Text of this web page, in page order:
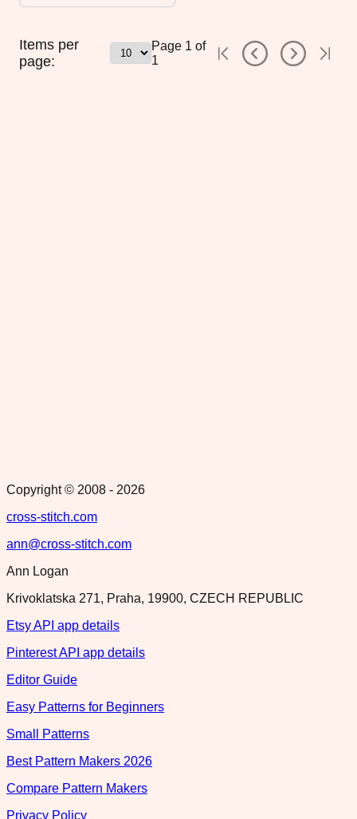
Items per
page:
Page 1 of
1
Copyright © 2008 - 2026
cross-stitch.com
ann@cross-stitch.com
Ann Logan
Krivoklatska 271, Praha, 19900, CZECH REPUBLIC
Etsy API app details
Pinterest API app details
Editor Guide
Easy Patterns for Beginners
Small Patterns
Best Pattern Makers 2026
Compare Pattern Makers
Privacy Policy